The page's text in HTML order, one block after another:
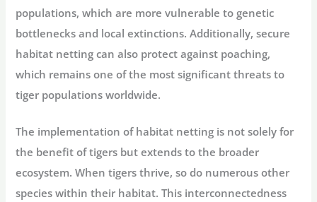
populations, which are more vulnerable to genetic
bottlenecks and local extinctions. Additionally, secure
habitat netting can also protect against poaching,
which remains one of the most significant threats to
tiger populations worldwide.
The implementation of habitat netting is not solely for
the benefit of tigers but extends to the broader
ecosystem. When tigers thrive, so do numerous other
species within their habitat. This interconnectedness